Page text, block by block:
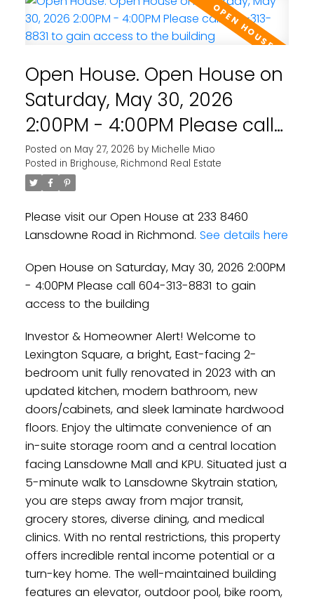
Open House. Open House on
Saturday, May 30, 2026
2:00PM - 4:00PM Please call
604-313-8831 to gain access
to the building
Posted on May 27, 2026 by Michelle Miao
Posted in Brighouse, Richmond Real Estate
Please visit our Open House at 233 8460
Lansdowne Road in Richmond. See details here
Open House on Saturday, May 30, 2026 2:00PM
- 4:00PM Please call 604-313-8831 to gain
access to the building
Investor & Homeowner Alert! Welcome to
Lexington Square, a bright, East-facing 2-
bedroom unit fully renovated in 2023 with an
updated kitchen, modern bathroom, new
doors/cabinets, and sleek laminate hardwood
floors. Enjoy the ultimate convenience of an
in-suite storage room and a central location
facing Lansdowne Mall and KPU. Situated just a
5-minute walk to Lansdowne Skytrain station,
you are steps away from major transit,
grocery stores, diverse dining, and medical
clinics. With no rental restrictions, this property
offers incredible rental income potential or a
turn-key home. The well-maintained building
features an elevator, outdoor pool, bike room,